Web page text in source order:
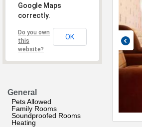
Google Maps
correctly.
Do you own
this
website?
OK
General
Pets Allowed
Family Rooms
Soundproofed Rooms
Heating